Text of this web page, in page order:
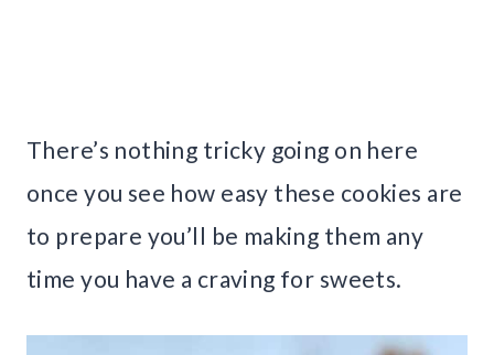
There’s nothing tricky going on here
once you see how easy these cookies are
to prepare you’ll be making them any
time you have a craving for sweets.